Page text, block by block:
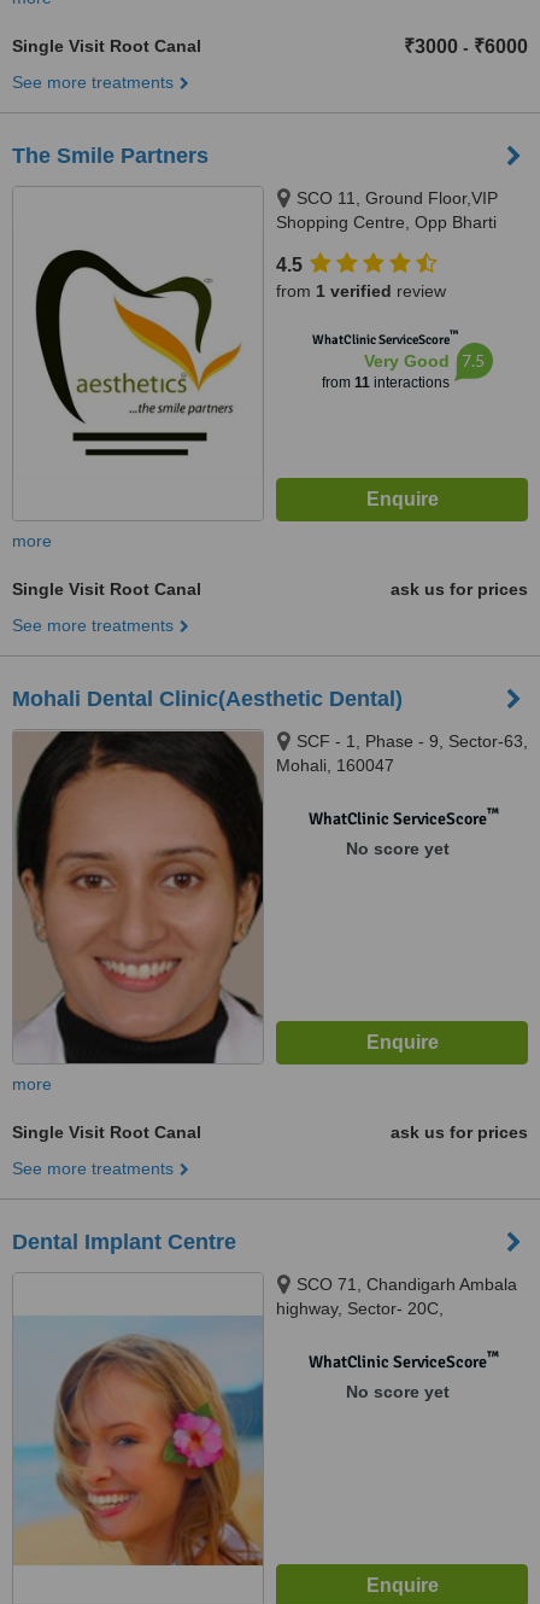
Single Visit Root Canal ₹3000 - ₹6000
See more treatments
The Smile Partners
SCO 11, Ground Floor,VIP
Shopping Centre, Opp Bharti
International Airport,, Adjacent to
shree bazaar,Opp nirmal chaaya
140603
4.5
from 1 verified review
WhatClinic ServiceScore™
Very Good
from 11interactions
7.5
more
Single Visit Root Canal
ask us for prices
See more treatments
Mohali Dental Clinic(Aesthetic Dental)
SCF - 1, Phase - 9, Sector-63,
Mohali, 160047
WhatClinic ServiceScore™
No score yet
more
Single Visit Root Canal
ask us for prices
See more treatments
Dental Implant Centre
SCO 71, Chandigarh Ambala
highway, Sector- 20C,
WhatClinic ServiceScore™
No score yet